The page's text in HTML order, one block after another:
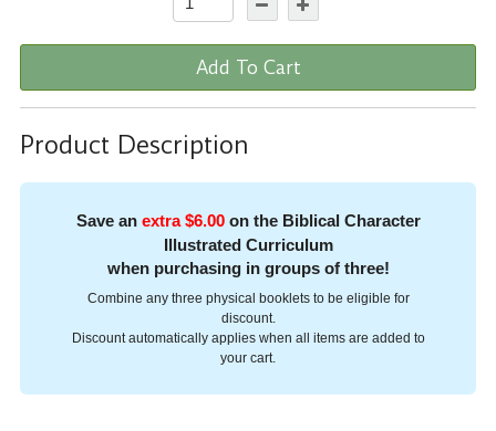
Add To Cart
Product Description
Save an extra $6.00on the Biblical Character
Illustrated Curriculum
when purchasing in groups of three!
Combine any three physical booklets to be eligible for
discount.
Discount automatically applies when all items are added to
your cart.